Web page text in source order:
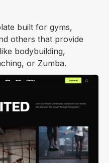
built for gyms,
others that provide
bodybuilding,
or Zumba.